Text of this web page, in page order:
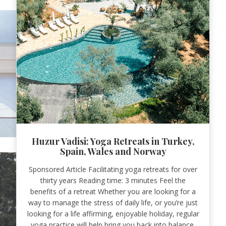
Huzur Vadisi: Yoga Retreats in Turkey,
Spain, Wales and Norway
Sponsored Article Facilitating yoga retreats for over
thirty years Reading time: 3 minutes Feel the
benefits of a retreat Whether you are looking for a
way to manage the stress of daily life, or you’re just
looking for a life affirming, enjoyable holiday, regular